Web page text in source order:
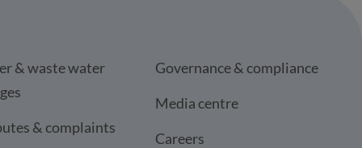
& waste water
& complaints
Governance & compliance
Media centre
Careers